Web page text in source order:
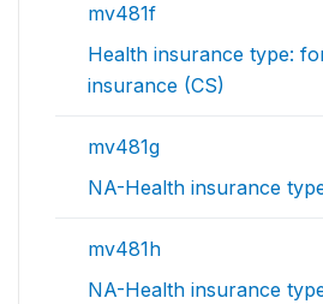
mv481f
Health insurance type:
insurance (CS)
mv481g
NA-Health insurance
mv481h
NA-Health insurance